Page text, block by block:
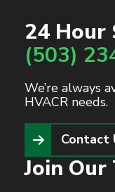
24 Hour
(503)
We’re always
HVACR needs.
Contact
Join Our